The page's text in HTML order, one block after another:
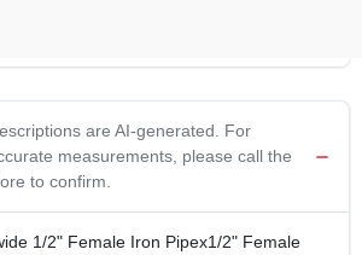
are AI-generated. For
measurements, please call the
to confirm.
1/2" Female Iron Pipex1/2" Female